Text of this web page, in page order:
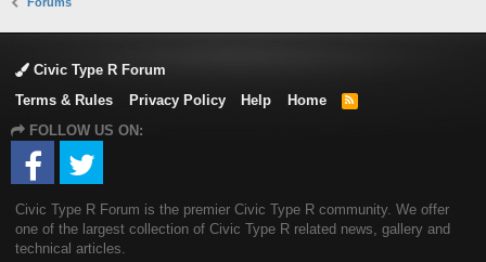
Civic Type R Forum
Terms & Rules
Privacy Policy Help Home
R
FOLLOW US ON:
Civic Type R Forum is the premier Civic Type R community. We offer
one of the largest collection of Civic Type R related news, gallery and
technical articles.